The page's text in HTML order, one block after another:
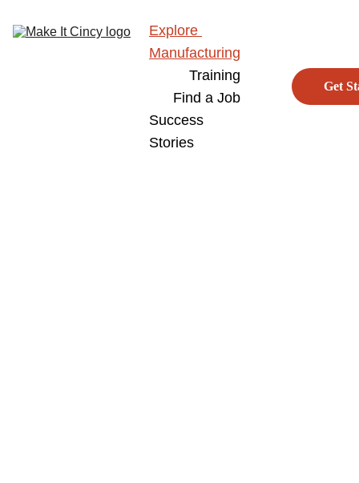
Explore
Manufacturing
Training
Find a Job
Success
Stories
Get